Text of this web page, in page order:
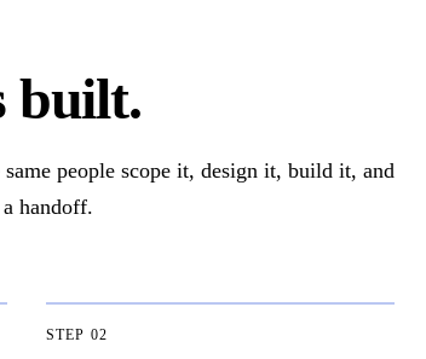
built.
people scope it, design it, build it, and
handoff.
STEP 02